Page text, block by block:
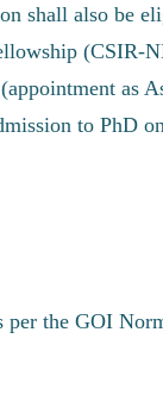
shall also be
(CSIR-
as
to PhD
per the GOI